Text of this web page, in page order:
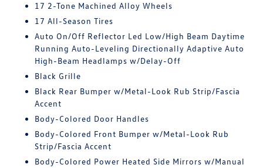
17 2-Tone Machined Alloy Wheels
17 All-Season Tires
Auto On/Off Reflector Led Low/High Beam Daytime
Running Auto-Leveling Directionally Adaptive Auto
High-Beam Headlamps w/Delay-Off
Black Grille
Black Rear Bumper w/Metal-Look Rub Strip/Fascia
Accent
Body-Colored Door Handles
Body-Colored Front Bumper w/Metal-Look Rub
Strip/Fascia Accent
Body-Colored Power Heated Side Mirrors w/Manual